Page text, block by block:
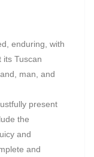
enduring, with
its Tuscan
man, and
present
the
and
and